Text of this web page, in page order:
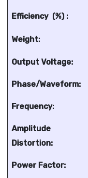
Efficiency (%) :
Weight:
Output Voltage:
Phase/Waveform:
Frequency:
Amplitude
Distortion:
Power Factor: